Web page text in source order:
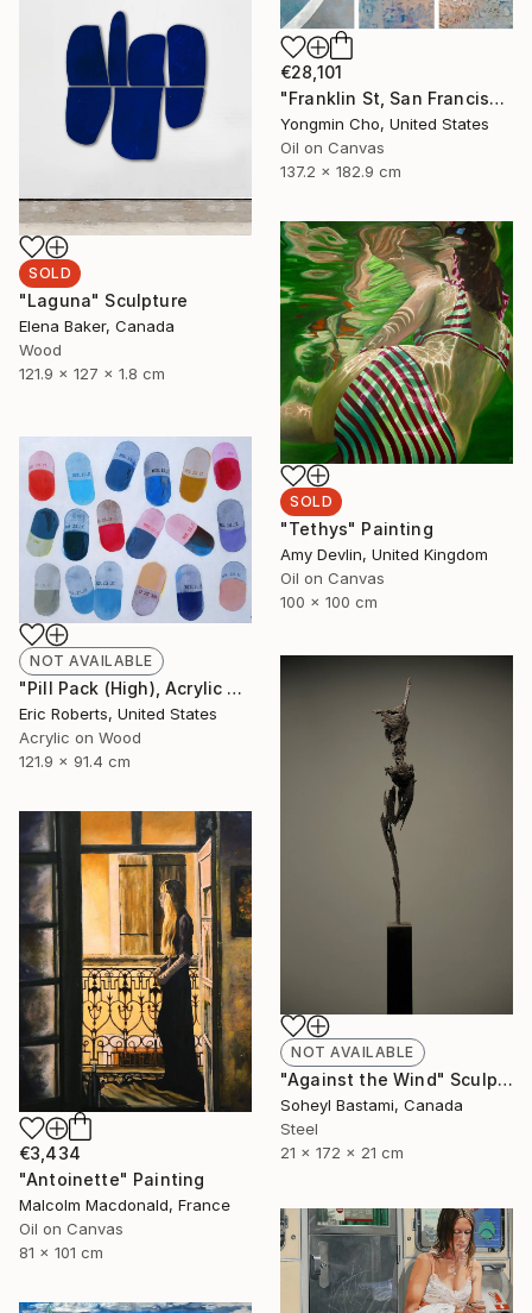
€28,101
"Franklin St, San Francisco, CA" Painting
Yongmin Cho, United States
Oil on Canvas
137.2 x 182.9 cm
SOLD
"Laguna" Sculpture
Elena Baker, Canada
Wood
121.9 x 127 x 1.8 cm
SOLD
"Tethys" Painting
Amy Devlin, United Kingdom
Oil on Canvas
100 x 100 cm
NOT AVAILABLE
"Pill Pack (High), Acrylic and Screenprint on Board" Painting
Eric Roberts, United States
Acrylic on Wood
121.9 x 91.4 cm
NOT AVAILABLE
"Against the Wind" Sculpture
Soheyl Bastami, Canada
Steel
21 x 172 x 21 cm
€3,434
"Antoinette" Painting
Malcolm Macdonald, France
Oil on Canvas
81 x 101 cm